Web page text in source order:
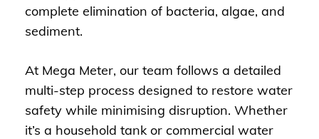
complete elimination of bacteria, algae, and
sediment.
At Mega Meter, our team follows a detailed
multi-step process designed to restore water
safety while minimising disruption. Whether
it’s a household tank or commercial water